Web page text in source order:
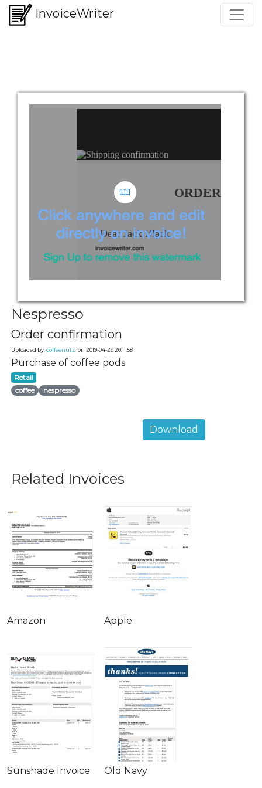
InvoiceWriter
Nespresso
Order confirmation
Uploaded by coffeenutz on 2019-04-29 20:11:58
Purchase of coffee pods
Retail
coffee
nespresso
Download
Related Invoices
Amazon Apple
Sunshade Invoice Old Navy